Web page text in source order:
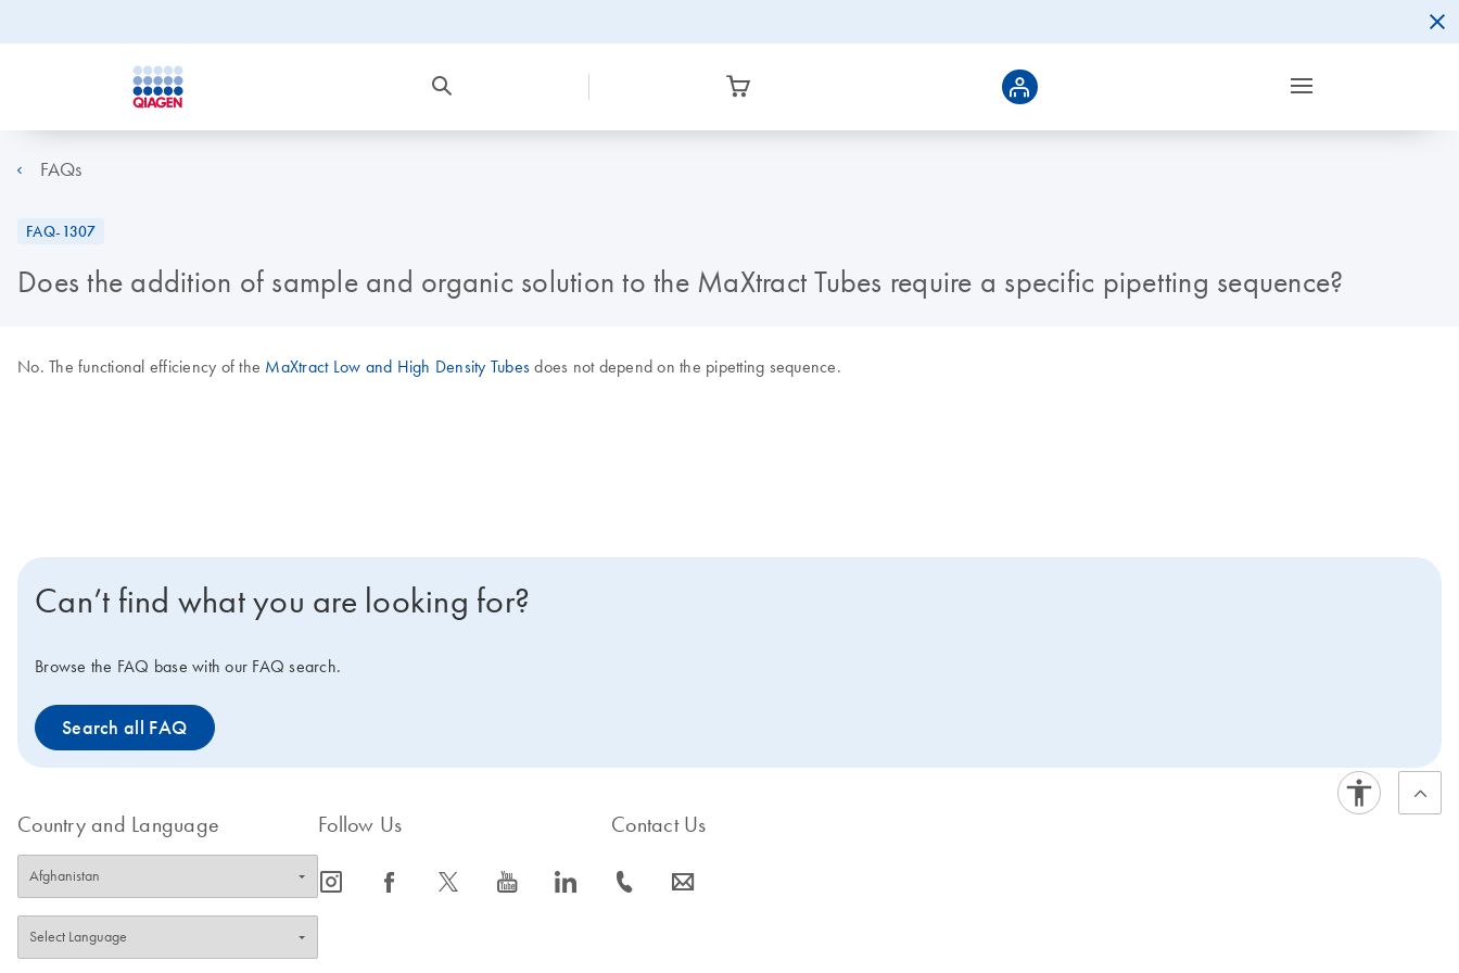
FAQs
FAQ-1307
Does the addition of sample and organic solution to the MaXtract Tubes require a specific pipetting sequence?
No. The functional efficiency of the MaXtract Low and High Density Tubes does not depend on the pipetting sequence.
Can’t find what you are looking for?
Browse the FAQ base with our FAQ search.
Search all FAQ
Country and Language Follow Us
icon_0065_instagram-s icon_0064_facebook-s icon_0340_cc_gen_x-s icon_0077_youtube-s icon_0066_linkedin-s
Contact Us
icon_0072_phone-s icon_0063_envelope-s